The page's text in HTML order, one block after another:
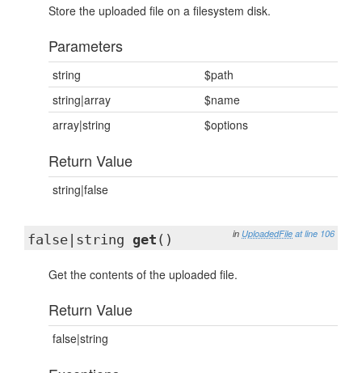
Store the uploaded file on a filesystem disk.
Parameters
string
$path
string|array
$name
array|string
$options
Return Value
string|false
in UploadedFile at line 106
false|string get ()
Get the contents of the uploaded file.
Return Value
false|string